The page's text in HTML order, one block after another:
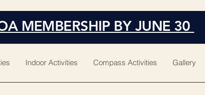
MEMBERSHIP BY JUNE 30
Indoor Activities Compass Activities Gallery